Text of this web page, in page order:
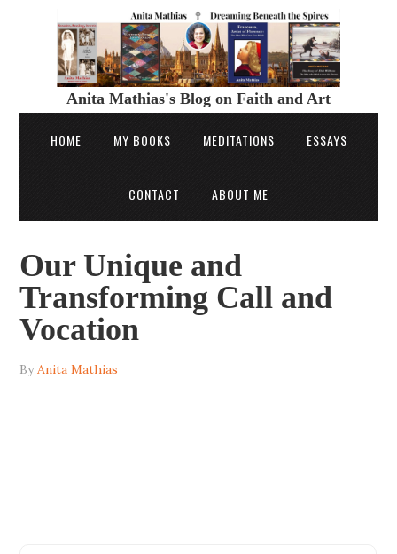
Anita Mathias's Blog on Faith and Art
HOME MY BOOKS MEDITATIONS ESSAYS
CONTACT ABOUT ME
Our Unique and
Transforming Call and
Vocation
ByAnita Mathias